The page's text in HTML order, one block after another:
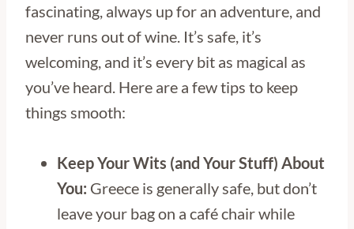
fascinating, always up for an adventure, and
never runs out of wine. It’s safe, it’s
welcoming, and it’s every bit as magical as
you’ve heard. Here are a few tips to keep
things smooth:
Keep Your Wits (and Your Stuff) About
You: Greece is generally safe, but don’t
leave your bag on a café chair while